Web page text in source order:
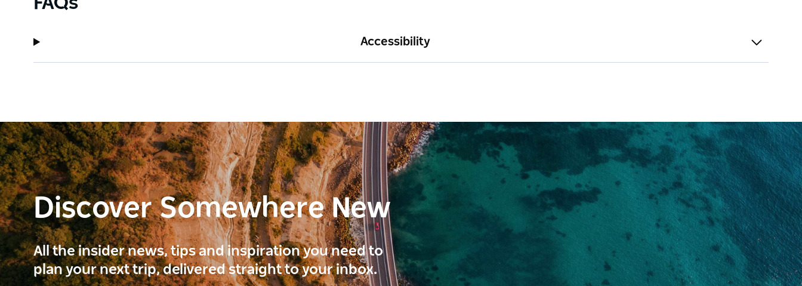
Accessibility
Discover Somewhere New
All the insider news, tips and inspiration you need to
plan your next trip, delivered straight to your inbox.